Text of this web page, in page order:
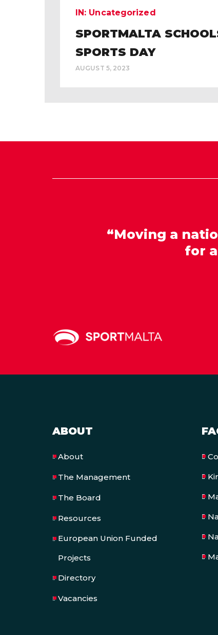
IN: Uncategorized
SPORTMALTA
SPORTS DAY
AUGUST 5, 2023
“Moving a
for
ABOUT
About
The Management
The Board
Resources
European Union Funded
Projects
Directory
Vacancies